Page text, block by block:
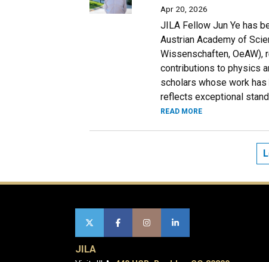
Apr 20, 2026
JILA Fellow Jun Ye has
Austrian Academy of
Wissenschaften, OeAW),
contributions to physics
scholars whose work
reflects exceptional
READ MORE
JILA